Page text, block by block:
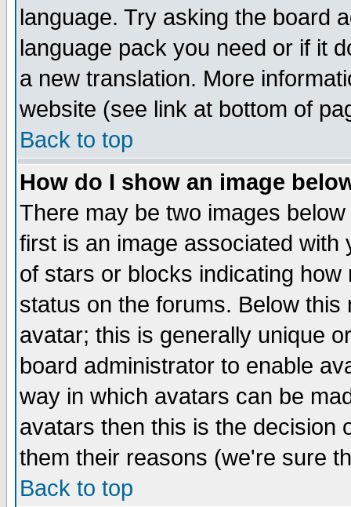
language. Try asking the board
language pack you need or if it
a new translation. More
website (see link at bottom of
Back to top
How do I show an image
There may be two images
first is an image associated
of stars or blocks indicating
status on the forums. Below
avatar; this is generally unique
board administrator to enable
way in which avatars can be
avatars then this is the decision
them their reasons (we're sure
Back to top